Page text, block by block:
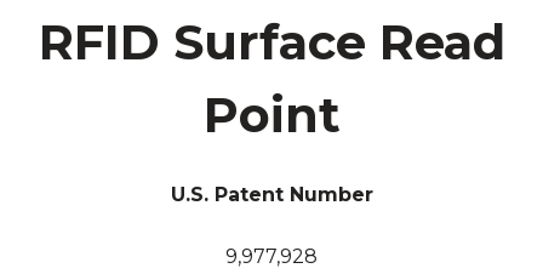
RFID Surface Read
Point
U.S. Patent Number
9,977,928